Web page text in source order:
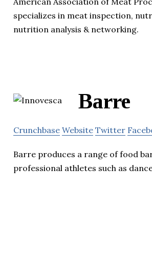
specializes in meat inspection,
nutrition analysis & networking.
Barre
Crunchbase Website Twitter
Barre produces a range of food
professional athletes such as